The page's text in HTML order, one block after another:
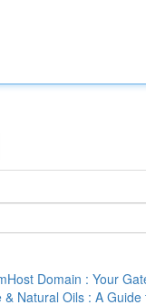
Domain : Your
& Natural Oils : A